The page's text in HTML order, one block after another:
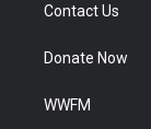
Contact Us
Donate Now
WWFM